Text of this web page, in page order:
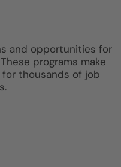
and opportunities for
programs make
thousands of job